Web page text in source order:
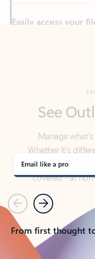
Back to tabs
Manage
Whether it’s
covered - at
Email like a pro
PreviousNext
From first thought